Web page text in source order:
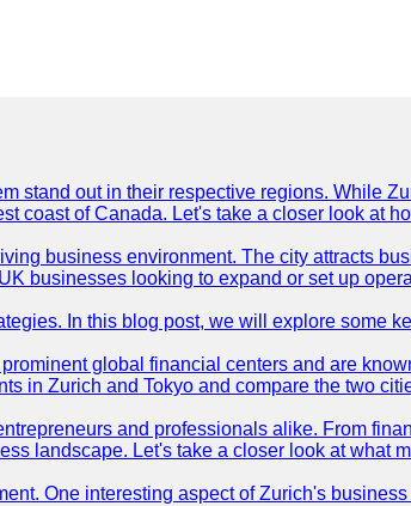
stand out in their respective regions. While
coast of Canada. Let's take a closer look at
business environment. The city attracts
businesses looking to expand or set up
In this blog post, we will explore some
global financial centers and are
in Zurich and Tokyo and compare the two
and professionals alike. From
landscape. Let's take a closer look at what
One interesting aspect of Zurich's